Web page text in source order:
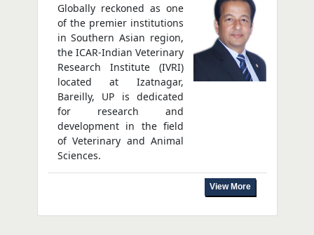
Globally reckoned as one
of the premier institutions
in Southern Asian region,
the ICAR-Indian Veterinary
Research Institute (IVRI)
located at Izatnagar,
Bareilly, UP is dedicated
for research and
development in the field
of Veterinary and Animal
Sciences.
View More